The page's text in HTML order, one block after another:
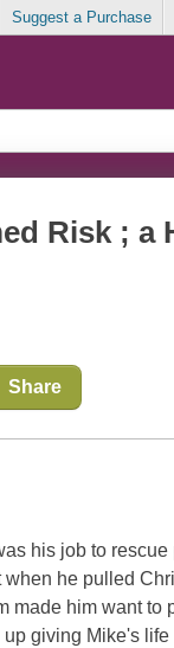
Suggest a Purchase
Risk ; a
Share
his job to
he pulled
made him want to
giving Mike's